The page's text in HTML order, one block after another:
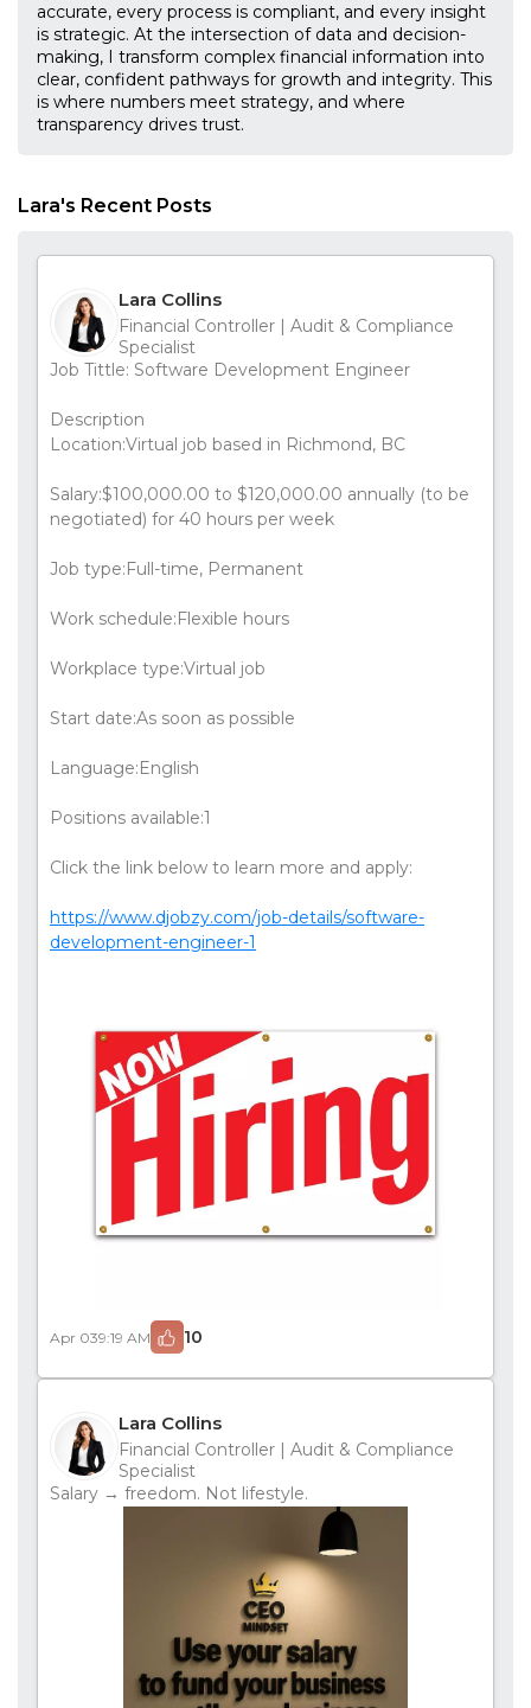
accurate, every process is compliant, and every insight
is strategic. At the intersection of data and decision-
making, I transform complex financial information into
clear, confident pathways for growth and integrity. This
is where numbers meet strategy, and where
transparency drives trust.
Lara's Recent Posts
Lara Collins
Financial Controller | Audit & Compliance
Specialist
Job Tittle: Software Development Engineer
Description
Location:Virtual job based in Richmond, BC
Salary:$100,000.00 to $120,000.00 annually (to be
negotiated) for 40 hours per week
Job type:Full-time, Permanent
Work schedule:Flexible hours
Workplace type:Virtual job
Start date:As soon as possible
Language:English
Positions available:1
Click the link below to learn more and apply:
https://www.djobzy.com/job-details/software-
development-engineer-1
Apr 039:19 AM 10
Lara Collins
Financial Controller | Audit & Compliance
Specialist
Salary → freedom. Not lifestyle.